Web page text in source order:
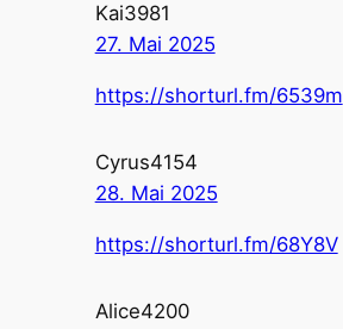
Kai3981
27. Mai 2025
https://shorturl.fm/6539m
Cyrus4154
28. Mai 2025
https://shorturl.fm/68Y8V
Alice4200